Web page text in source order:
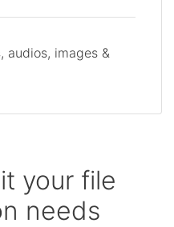
audios, images &
your file
needs